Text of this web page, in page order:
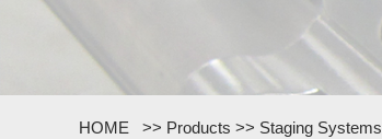
HOME >> Products >> Staging Systems